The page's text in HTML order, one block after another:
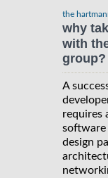
the
why
with
group?
A
requires
software
design